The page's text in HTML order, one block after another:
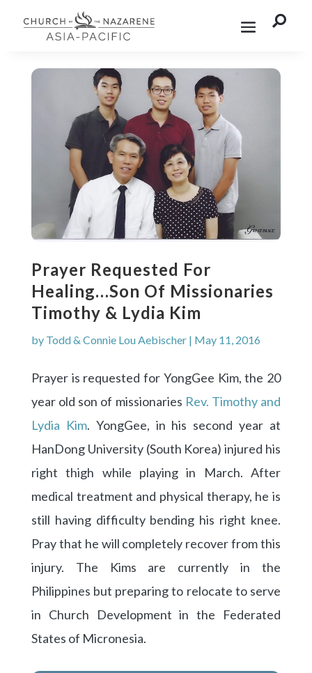

Prayer Requested For
Healing…Son Of Missionaries
Timothy & Lydia Kim
by Todd & Connie Lou Aebischer| May 11, 2016
Prayer is requested for YongGee Kim, the 20
year old son of missionaries Rev. Timothy and
Lydia Kim. YongGee, in his second year at
HanDong University (South Korea) injured his
right thigh while playing in March. After
medical treatment and physical therapy, he is
still having difficulty bending his right knee.
Pray that he will completely recover from this
injury. The Kims are currently in the
Philippines but preparing to relocate to serve
in Church Development in the Federated
States of Micronesia.